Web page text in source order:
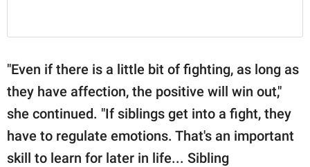
"Even if there is a little bit of fighting, as long as
they have affection, the positive will win out,"
she continued. "If siblings get into a fight, they
have to regulate emotions. That's an important
skill to learn for later in life... Sibling